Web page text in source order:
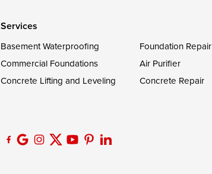
Services
Basement Waterproofing
Foundation Repair
Commercial Foundations
Air Purifier
Concrete Lifting and Leveling
Concrete Repair